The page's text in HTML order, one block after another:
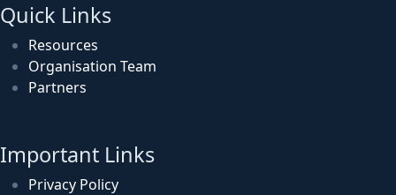
Quick Links
Resources
Organisation Team
Partners
Important Links
Privacy Policy